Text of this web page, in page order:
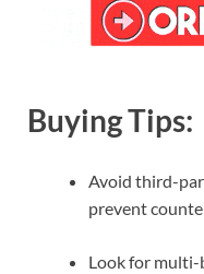
Buying Tips:
Avoid third-
prevent
Look for multi-